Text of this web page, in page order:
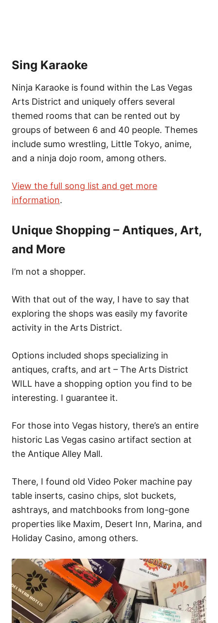
Sing Karaoke
Ninja Karaoke is found within the Las Vegas
Arts District and uniquely offers several
themed rooms that can be rented out by
groups of between 6 and 40 people. Themes
include sumo wrestling, Little Tokyo, anime,
and a ninja dojo room, among others.
View the full song list and get more
information.
Unique Shopping – Antiques, Art,
and More
I’m not a shopper.
With that out of the way, I have to say that
exploring the shops was easily my favorite
activity in the Arts District.
Options included shops specializing in
antiques, crafts, and art – The Arts District
WILL have a shopping option you find to be
interesting. I guarantee it.
For those into Vegas history, there’s an entire
historic Las Vegas casino artifact section at
the Antique Alley Mall.
There, I found old Video Poker machine pay
table inserts, casino chips, slot buckets,
ashtrays, and matchbooks from long-gone
properties like Maxim, Desert Inn, Marina, and
Holiday Casino, among others.